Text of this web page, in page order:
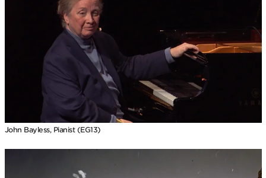
John Bayless, Pianist (EG13)